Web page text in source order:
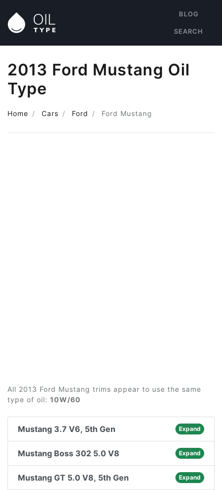
BLOG
SEARCH
2013 Ford Mustang Oil
Type
Home Cars Ford Ford Mustang
All 2013 Ford Mustang trims appear to use the same
type of oil: 10W/60
Mustang 3.7 V6, 5th Gen Expand
Mustang Boss 302 5.0 V8 Expand
Mustang GT 5.0 V8, 5th Gen Expand